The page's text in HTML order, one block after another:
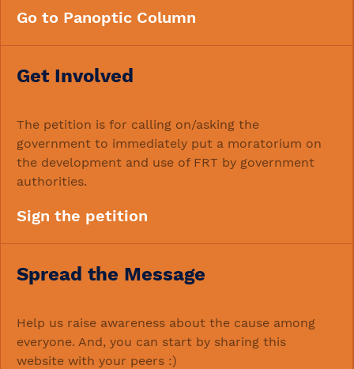
Go to Panoptic Column
Get Involved
The petition is for calling on/asking the
government to immediately put a moratorium on
the development and use of FRT by government
authorities.
Sign the petition
Spread the Message
Help us raise awareness about the cause among
everyone. And, you can start by sharing this
website with your peers :)